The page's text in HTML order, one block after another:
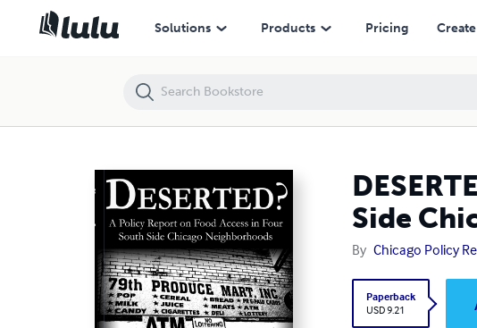
Solutions Products Pricing Create
Side
By Chicago Policy
Paperback
USD 9.21
DESERTED?: A Policy Report on Food Access in Four South Side Chicago